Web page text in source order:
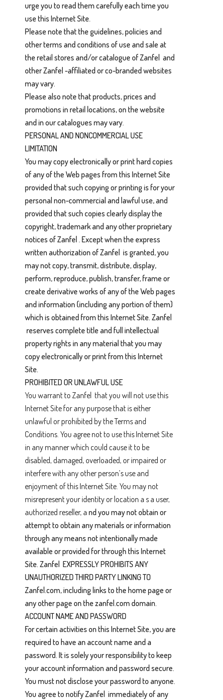
urge you to read them carefully each time you
use this Internet Site.
Please note that the guidelines, policies and
other terms and conditions of use and sale at
the retail stores and/or catalogue of Zanfel and
other Zanfel -affiliated or co-branded websites
may vary.
Please also note that products, prices and
promotions in retail locations, on the website
and in our catalogues may vary.
PERSONAL AND NONCOMMERCIAL USE
LIMITATION
You may copy electronically or print hard copies
of any of the Web pages from this Internet Site
provided that such copying or printing is for your
personal non-commercial and lawful use, and
provided that such copies clearly display the
copyright, trademark and any other proprietary
notices of Zanfel . Except when the express
written authorization of Zanfel is granted, you
may not copy, transmit, distribute, display,
perform, reproduce, publish, transfer, frame or
create derivative works of any of the Web pages
and information (including any portion of them)
which is obtained from this Internet Site. Zanfel
reserves complete title and full intellectual
property rights in any material that you may
copy electronically or print from this Internet
Site.
PROHIBITED OR UNLAWFUL USE
You warrant to Zanfel that you will not use this
Internet Site for any purpose that is either
unlawful or prohibited by the Terms and
Conditions. You agree not to use this Internet Site
in any manner which could cause it to be
disabled, damaged, overloaded, or impaired or
interfere with any other person’s use and
enjoyment of this Internet Site. You may not
misrepresent your identity or location a s a user,
authorized reseller, a nd you may not obtain or
attempt to obtain any materials or information
through any means not intentionally made
available or provided for through this Internet
Site. Zanfel EXPRESSLY PROHIBITS ANY
UNAUTHORIZED THIRD PARTY LINKING TO
Zanfel.com, including links to the home page or
any other page on the zanfel.com domain.
ACCOUNT NAME AND PASSWORD
For certain activities on this Internet Site, you are
required to have an account name and a
password. It is solely your responsibility to keep
your account information and password secure.
You must not disclose your password to anyone.
You agree to notify Zanfel immediately of any